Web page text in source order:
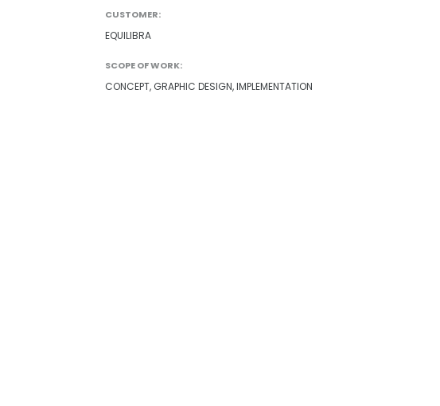
CUSTOMER:
EQUILIBRA
SCOPE OF WORK:
CONCEPT, GRAPHIC DESIGN, IMPLEMENTATION